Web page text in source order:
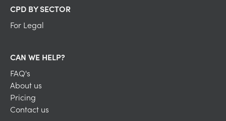
CPD BY SECTOR
For Legal
CAN WE HELP?
FAQ's
About us
Pricing
Contact us